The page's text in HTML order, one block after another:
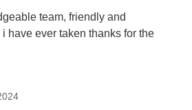
team, friendly and
have ever taken thanks for the